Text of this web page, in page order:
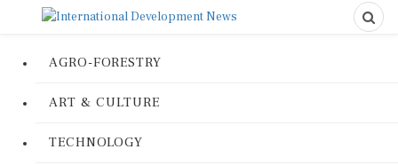
AGRO-FORESTRY
ART & CULTURE
TECHNOLOGY